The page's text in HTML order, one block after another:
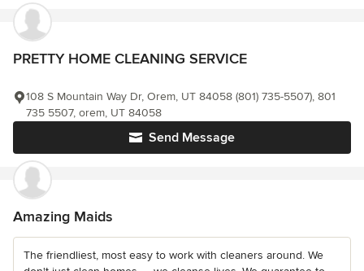
PRETTY HOME CLEANING SERVICE
Send Message
108 S Mountain Way Dr, Orem, UT 84058 (801) 735-5507), 801
735 5507, orem, UT 84058
Amazing Maids
The friendliest, most easy to work with cleaners around. We